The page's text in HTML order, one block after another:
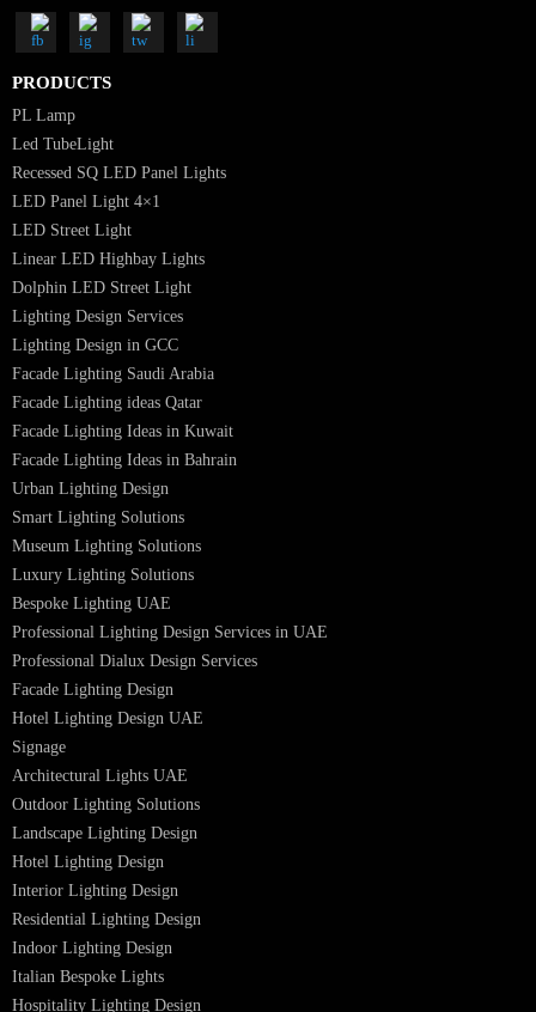
offer a wide range of products for commercial, industrial, residential,
outdoor spaces.
PRODUCTS
PL Lamp
Led TubeLight
Recessed SQ LED Panel Lights
LED Panel Light 4×1
LED Street Light
Dolphin LED Street Light
Lighting Design Services
Lighting Design in GCC
Facade Lighting Saudi Arabia
Facade Lighting ideas Qatar
Facade Lighting Ideas in Kuwait
Facade Lighting Ideas in Bahrain
Urban Lighting Design
Smart Lighting Solutions
Museum Lighting Solutions
Luxury Lighting Solutions
Bespoke Lighting UAE
Professional Lighting Design Services in UAE
Professional Dialux Design Services
Facade Lighting Design